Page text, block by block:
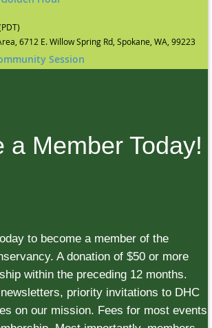
6712 E. Willow Spring Rd, Spokane, WA, 99223
Session
a Member Today!
to become a member of the
A donation of $50 or more
within the preceding 12 months.
priority invitations to DHC
on our mission. Fees for most events